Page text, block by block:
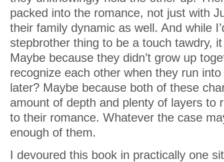
packed into the romance, not just with
their family dynamic as well. And while
stepbrother thing to be a touch tawdry,
Maybe because they didn’t grow up
recognize each other when they run
later? Maybe because both of these
amount of depth and plenty of layers to
to their romance. Whatever the case
enough of them.
I devoured this book in practically one